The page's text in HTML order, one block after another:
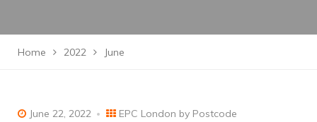
Home 2022 June
June 22, 2022 EPC London by Postcode